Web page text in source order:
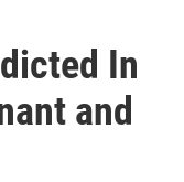
In
and